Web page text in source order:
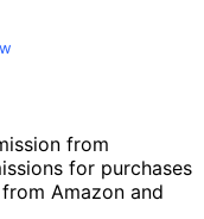
from
for purchases
Amazon and